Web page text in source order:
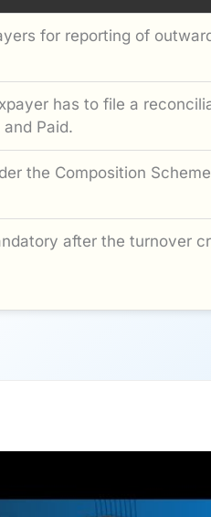
for reporting of
has to file a
Paid.
the Composition Scheme
after the turnover